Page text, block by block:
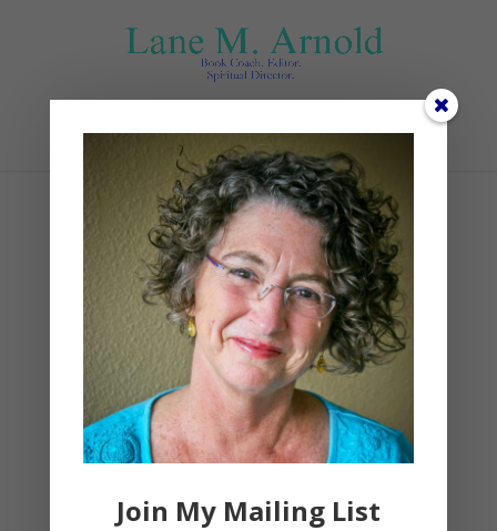
Select Page
IMG_5751
| 0 comments
Join My Mailing List